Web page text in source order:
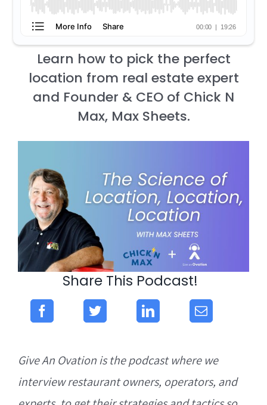
Learn how to pick the perfect
location from real estate expert
and Founder & CEO of Chick N
Max, Max Sheets.
Share This Podcast!
Give An Ovation is the podcast where we
interview restaurant owners, operators, and